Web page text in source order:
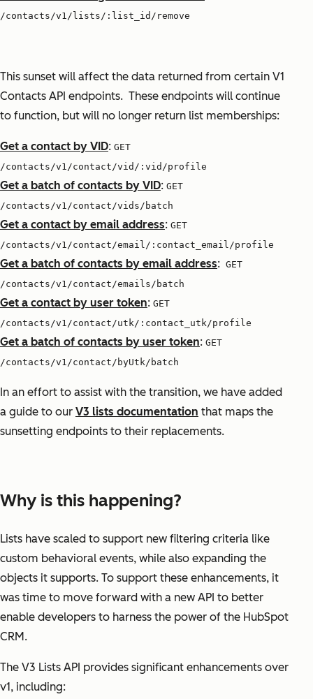
/contacts/v1/lists/:list_id/remove
This sunset will affect the data returned from certain V1
Contacts API endpoints. These endpoints will continue
to function, but will no longer return list memberships:
Get a contact by VID: GET
/contacts/v1/contact/vid/:vid/profile
Get a batch of contacts by VID: GET
/contacts/v1/contact/vids/batch
Get a contact by email address: GET
/contacts/v1/contact/email/:contact_email/profile
Get a batch of contacts by email address: GET
/contacts/v1/contact/emails/batch
Get a contact by user token: GET
/contacts/v1/contact/utk/:contact_utk/profile
Get a batch of contacts by user token: GET
/contacts/v1/contact/byUtk/batch
In an effort to assist with the transition, we have added
a guide to our V3 lists documentation that maps the
sunsetting endpoints to their replacements.
Why is this happening?
Lists have scaled to support new filtering criteria like
custom behavioral events, while also expanding the
objects it supports. To support these enhancements, it
was time to move forward with a new API to better
enable developers to harness the power of the HubSpot
CRM.
The V3 Lists API provides significant enhancements over
v1, including: